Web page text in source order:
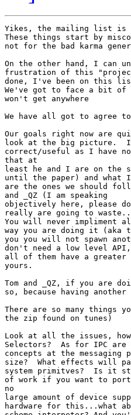
Yikes, the mailing list is
These things start by
not for the bad karma
On the other hand, I can
frustration of this
done, I've been on this
We've got to face a bit
won't get anywhere
We have all got to agree to
Our goals right now are
look at the big picture.  I
correct/useful as I have
that at
least he and I are on
until the paper) and what
are the ones we should
and _QZ (I am speaking
objectively here, please
really are going to
You will never impliment
way you are doing it (aka
you you will not spawn
don't need a low level
all of them have a greater
yours.
Tom and _QZ, if you are
so, because having
There are so many things
the zip found on tunes)
Look at all the issues,
Selectors?  As for IPC are
concepts at the messaging
size?  What effects will
system primitves?  Is it
of work if you want to
no
large amount of device
hardware for this...what